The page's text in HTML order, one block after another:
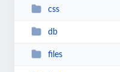
css
db
files